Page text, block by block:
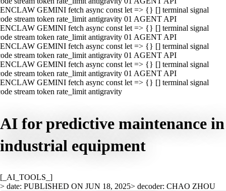
GEMINI fetch async const let => {} [] terminal signal
stream token rate_limit antigravity 01 AGENT API
GEMINI fetch async const let => {} [] terminal signal
stream token rate_limit antigravity 01 AGENT API
GEMINI fetch async const let => {} [] terminal signal
stream token rate_limit antigravity 01 AGENT API
GEMINI fetch async const let => {} [] terminal signal
stream token rate_limit antigravity 01 AGENT API
GEMINI fetch async const let => {} [] terminal signal
stream token rate_limit antigravity
AI for predictive maintenance in
industrial equipment
[_AI_TOOLS_]
> date: PUBLISHED ON JUN 18, 2025> decoder: CHAO ZHOU